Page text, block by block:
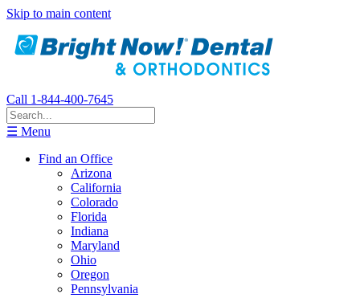
Skip to main content
Call 1-844-400-7645
☰ Menu
Find an Office
Arizona
California
Colorado
Florida
Indiana
Maryland
Ohio
Oregon
Pennsylvania